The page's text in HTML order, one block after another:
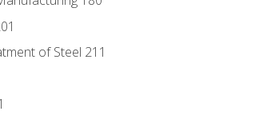
of Steel 211